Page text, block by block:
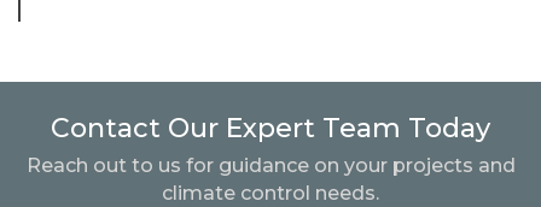
Contact Our Expert Team Today
Reach out to us for guidance on your projects and
climate control needs.